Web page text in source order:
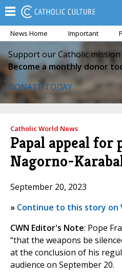
News Home Important
Support our Catholic
Become a monthly donor
DONATE TODAY
Catholic World News
Papal appeal for
Nagorno-
September 20, 2023
» Continue to this story on
CWN Editor's Note: Pope
“that the weapons be
at the conclusion of his
audience on September 20.